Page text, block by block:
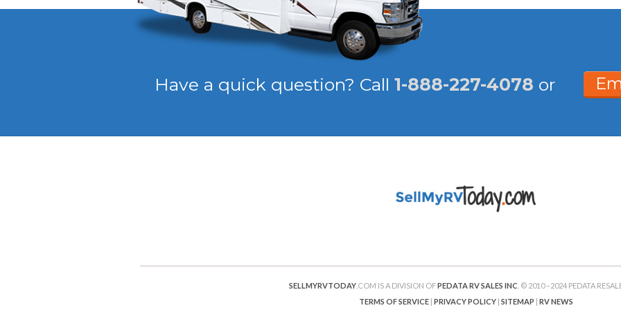
Have a quick question? Call 1-888-227-4078 or
SELLMYRVTODAY.COM IS A DIVISION OFPEDATA RV SALES INC . © 2010 –2024 PEDATA
TERMS OF SERVICE| PRIVACY POLICY| SITEMAP | RV NEWS